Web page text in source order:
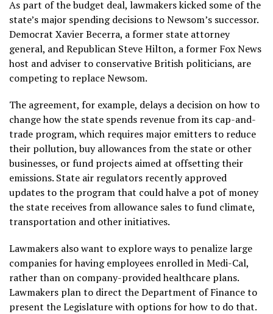
As part of the budget deal, lawmakers kicked some of the
state’s major spending decisions to Newsom’s successor.
Democrat Xavier Becerra, a former state attorney
general, and Republican Steve Hilton, a former Fox News
host and adviser to conservative British politicians, are
competing to replace Newsom.
The agreement, for example, delays a decision on how to
change how the state spends revenue from its cap-and-
trade program, which requires major emitters to reduce
their pollution, buy allowances from the state or other
businesses, or fund projects aimed at offsetting their
emissions. State air regulators recently approved
updates to the program that could halve a pot of money
the state receives from allowance sales to fund climate,
transportation and other initiatives.
Lawmakers also want to explore ways to penalize large
companies for having employees enrolled in Medi-Cal,
rather than on company-provided healthcare plans.
Lawmakers plan to direct the Department of Finance to
present the Legislature with options for how to do that.